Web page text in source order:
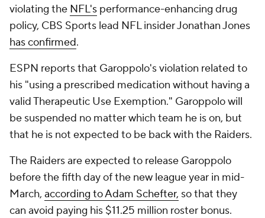
violating the NFL's performance-enhancing drug
policy, CBS Sports lead NFL insider Jonathan Jones
has confirmed.
ESPN reports that Garoppolo's violation related to
his "using a prescribed medication without having a
valid Therapeutic Use Exemption." Garoppolo will
be suspended no matter which team he is on, but
that he is not expected to be back with the Raiders.
The Raiders are expected to release Garoppolo
before the fifth day of the new league year in mid-
March, according to Adam Schefter, so that they
can avoid paying his $11.25 million roster bonus.